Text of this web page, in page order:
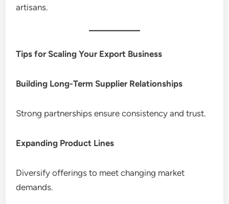
artisans.
Tips for Scaling Your Export Business
Building Long-Term Supplier Relationships
Strong partnerships ensure consistency and trust.
Expanding Product Lines
Diversify offerings to meet changing market
demands.